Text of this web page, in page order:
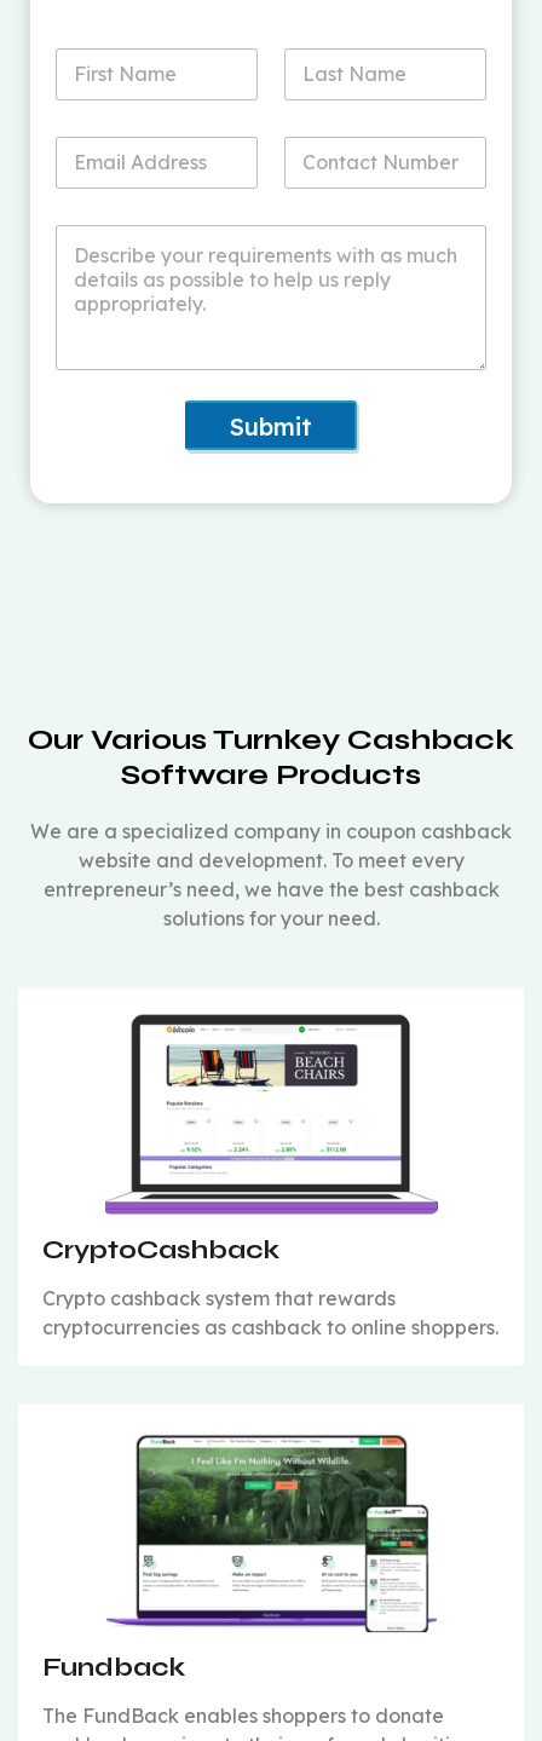
Submit
Our Various Turnkey Cashback
Software Products
We are a specialized company in coupon cashback
website and development. To meet every
entrepreneur’s need, we have the best cashback
solutions for your need.
CryptoCashback
Crypto cashback system that rewards
cryptocurrencies as cashback to online shoppers.
Fundback
The FundBack enables shoppers to donate